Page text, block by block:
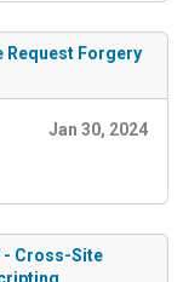
Request Forgery
Jan 30, 2024
- Cross-Site